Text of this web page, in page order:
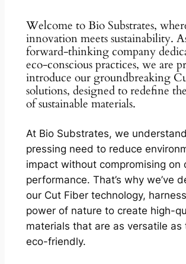
Welcome to Bio Substrates,
innovation meets sustainability.
forward-thinking company
eco-conscious practices, we are
introduce our groundbreaking
solutions, designed to redefine
of sustainable materials.
At Bio Substrates, we
pressing need to reduce
impact without compromising on
performance. That’s why we’ve
our Cut Fiber technology,
power of nature to create high-
materials that are as versatile as
eco-friendly.